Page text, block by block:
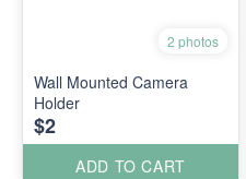
2 photos
Wall Mounted Camera
Holder
$2
ADD TO CART